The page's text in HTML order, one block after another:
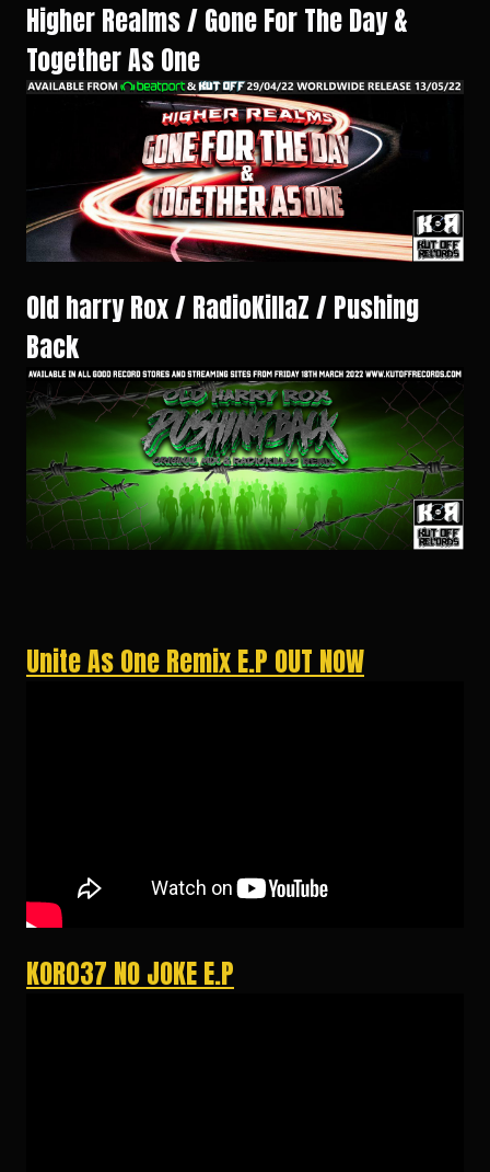
Higher Realms / Gone For The Day &
Together As One
Old harry Rox / RadioKillaZ / Pushing
Back
Unite As One Remix E.P OUT NOW
KOR037 NO JOKE E.P